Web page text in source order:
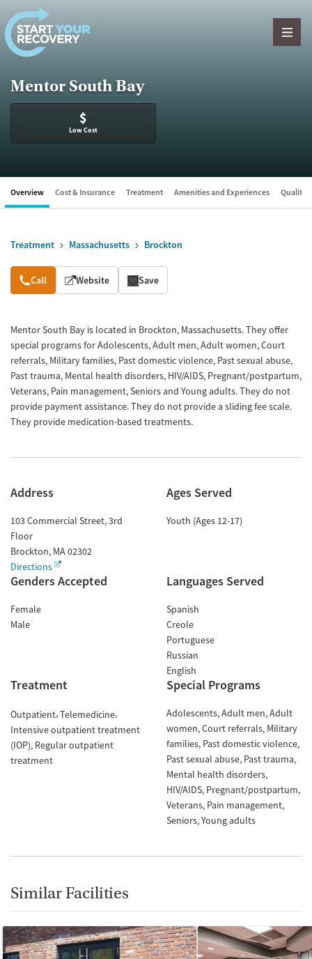
Skip to content
Mentor South Bay
$
Low Cost
Overview Cost & Insurance Treatment Amenities and Experiences Quality
Treatment Massachusetts Brockton
Overview
Call Website Save
Mentor South Bay is located in Brockton, Massachusetts. They offer
special programs for Adolescents, Adult men, Adult women, Court
referrals, Military families, Past domestic violence, Past sexual abuse,
Past trauma, Mental health disorders, HIV/AIDS, Pregnant/postpartum,
Veterans, Pain management, Seniors and Young adults. They do not
provide payment assistance. They do not provide a sliding fee scale.
They provide medication-based treatments.
Address
103 Commercial Street, 3rd
Floor
Brockton, MA02302
Directions
Ages Served
Youth (Ages 12-17)
Genders Accepted
Female
Male
Languages Served
Spanish
Creole
Portuguese
Russian
English
Treatment
Outpatient Telemedicine
Intensive outpatient treatment
(IOP) Regular outpatient
treatment
Special Programs
Adolescents Adult men Adult
women Court referrals Military
families Past domestic violence
Past sexual abuse Past trauma
Mental health disorders
HIV/AIDS Pregnant/postpartum
Veterans Pain management
Seniors Young adults
Similar Facilities